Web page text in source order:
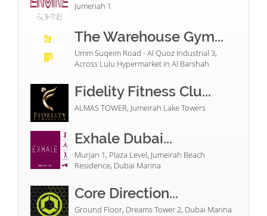
Jumeriah 1
The Warehouse Gym...
Umm Suqeim Road - Al Quoz Industrial 3,
Across Lulu Hypermarket in Al Barshah
Fidelity Fitness Clu...
ALMAS TOWER, Jumeirah Lake Towers
Exhale Dubai...
Murjan 1, Plaza Level, Jumeirah Beach
Residence, Dubai Marina
Core Direction...
Ground Floor, Dreams Tower 2, Dubai Marina